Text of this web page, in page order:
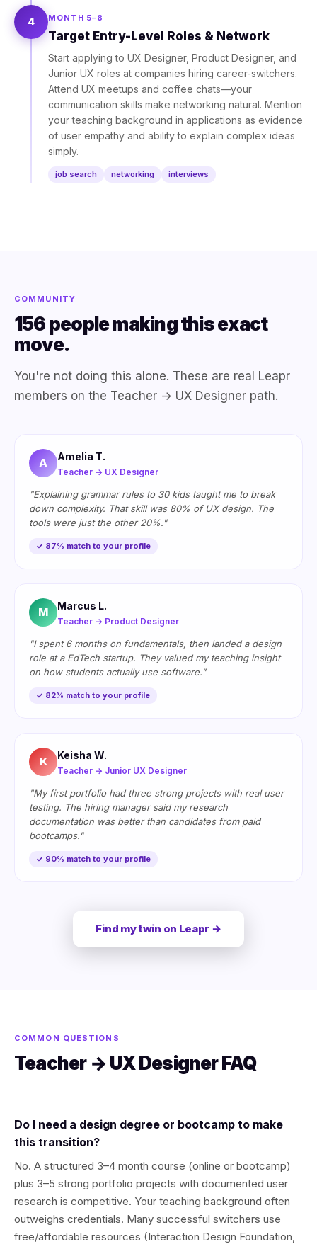
4 MONTH 5–8
Target Entry-Level Roles & Network
Start applying to UX Designer, Product Designer, and
Junior UX roles at companies hiring career-switchers.
Attend UX meetups and coffee chats—your
communication skills make networking natural. Mention
your teaching background in applications as evidence
of user empathy and ability to explain complex ideas
simply.
job search networking interviews
COMMUNITY
156 people making this exact
move.
You're not doing this alone. These are real Leapr
members on the Teacher → UX Designer path.
A Amelia T.
Teacher → UX Designer
"Explaining grammar rules to 30 kids taught me to break
down complexity. That skill was 80% of UX design. The
tools were just the other 20%."
✓ 87% match to your profile
M Marcus L.
Teacher → Product Designer
"I spent 6 months on fundamentals, then landed a design
role at a EdTech startup. They valued my teaching insight
on how students actually use software."
✓ 82% match to your profile
K Keisha W.
Teacher → Junior UX Designer
"My first portfolio had three strong projects with real user
testing. The hiring manager said my research
documentation was better than candidates from paid
bootcamps."
✓ 90% match to your profile
Find my twin on Leapr →
COMMON QUESTIONS
Teacher → UX Designer FAQ
Do I need a design degree or bootcamp to make
this transition?
No. A structured 3–4 month course (online or bootcamp)
plus 3–5 strong portfolio projects with documented user
research is competitive. Your teaching background often
outweighs credentials. Many successful switchers use
free/affordable resources (Interaction Design Foundation,